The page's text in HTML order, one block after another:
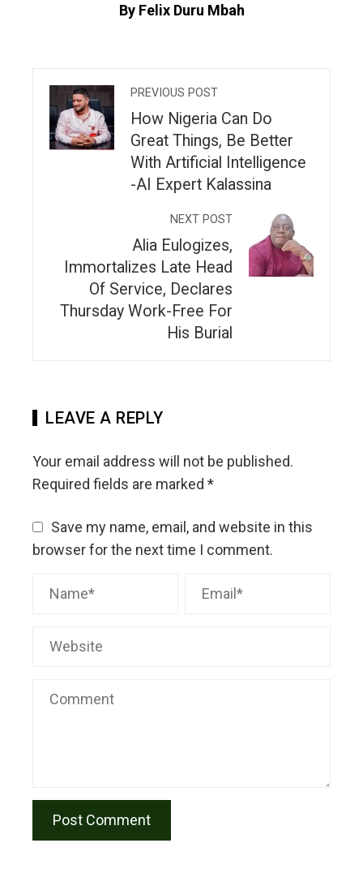
By Felix Duru Mbah
PREVIOUS POST
How Nigeria Can Do
Great Things, Be Better
With Artificial Intelligence
-AI Expert Kalassina
NEXT POST
Alia Eulogizes,
Immortalizes Late Head
Of Service, Declares
Thursday Work-Free For
His Burial
LEAVE A REPLY
Your email address will not be published.
Required fields are marked *
Save my name, email, and website in this
browser for the next time I comment.